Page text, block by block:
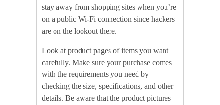
stay away from shopping sites when you’re
on a public Wi-Fi connection since hackers
are on the lookout there.
Look at product pages of items you want
carefully. Make sure your purchase comes
with the requirements you need by
checking the size, specifications, and other
details. Be aware that the product pictures